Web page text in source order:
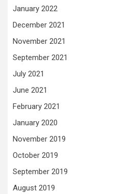
January 2022
December 2021
November 2021
September 2021
July 2021
June 2021
February 2021
January 2020
November 2019
October 2019
September 2019
August 2019